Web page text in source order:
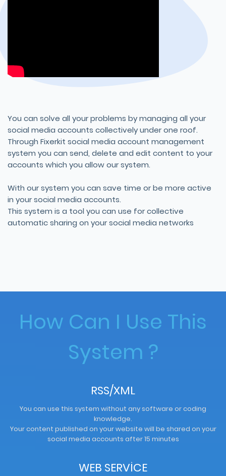
You can solve all your problems by managing all your
social media accounts collectively under one roof.
Through Fixerkit social media account management
system you can send, delete and edit content to your
accounts which you allow our system.
With our system you can save time or be more active
in your social media accounts.
This system is a tool you can use for collective
automatic sharing on your social media networks
How Can I Use This
System ?
RSS/XML
You can use this system without any software or coding
knowledge.
Your content published on your website will be shared on your
social media accounts after 15 minutes
WEB SERVİCE